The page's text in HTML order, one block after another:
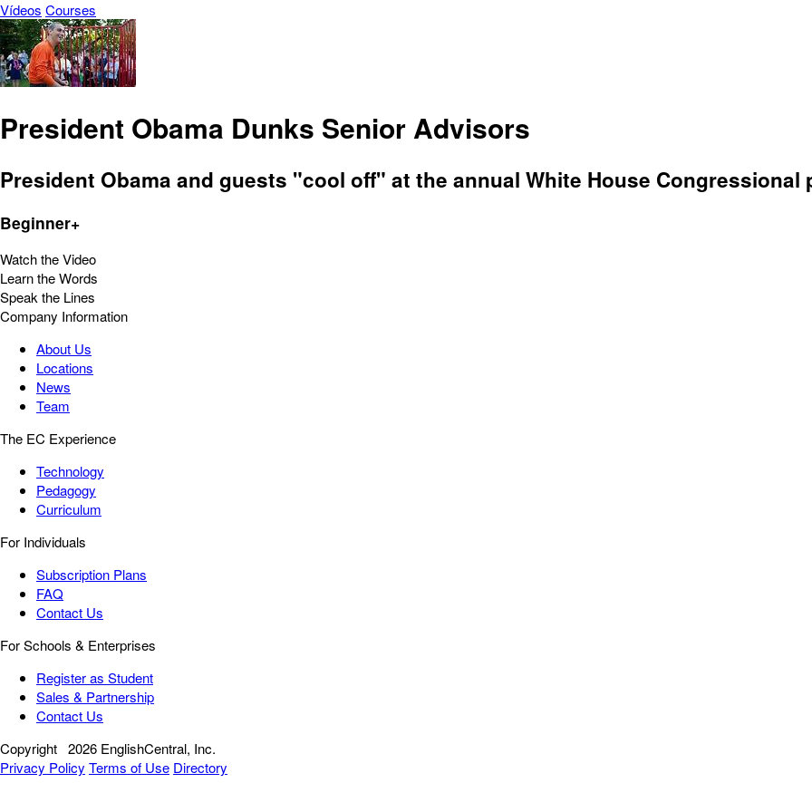
Vídeos Courses
President Obama Dunks Senior Advisors
President Obama and guests "cool off" at the annual White House Congressional
Beginner+
Watch the Video
Learn the Words
Speak the Lines
Company Information
About Us
Locations
News
Team
The EC Experience
Technology
Pedagogy
Curriculum
For Individuals
Subscription Plans
FAQ
Contact Us
For Schools & Enterprises
Register as Student
Sales & Partnership
Contact Us
Copyright 2026 EnglishCentral, Inc.
Privacy Policy Terms of Use Directory